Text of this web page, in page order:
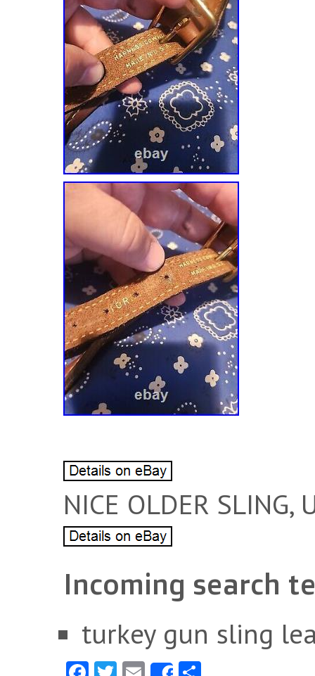
NICE OLDER SLING,
Incoming search
turkey gun sling